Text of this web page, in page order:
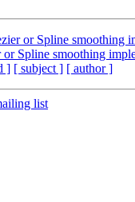
or Spline smoothing
or Spline smoothing
] [ subject ] [ author ]
list